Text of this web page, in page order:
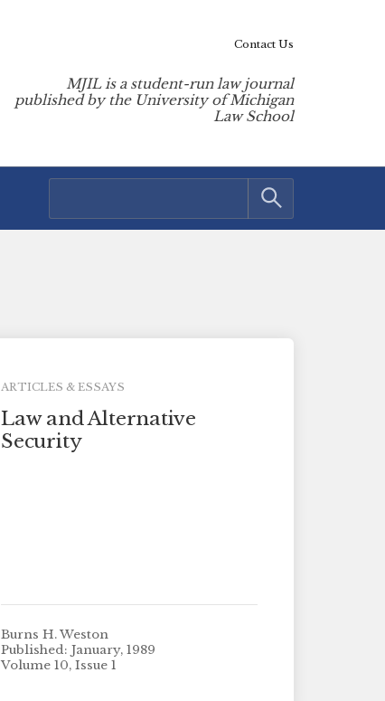
MJIL is a student-run law journal
published by the University of Michigan
Law School
Contact Us
ARTICLES & ESSAYS
Law and Alternative
Security
Burns H. Weston
Published: January, 1989
Volume 10, Issue 1